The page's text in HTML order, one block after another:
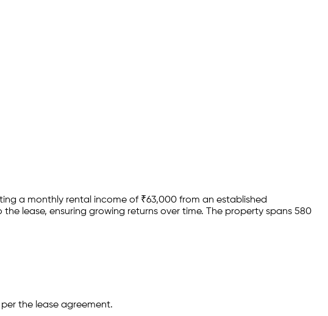
a monthly rental income of ₹63,000 from an established
the lease, ensuring growing returns over time. The property spans 580
the lease agreement.